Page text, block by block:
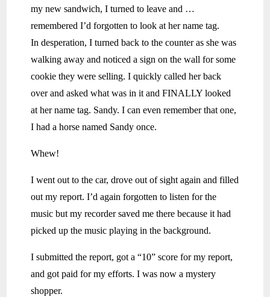
my new sandwich, I turned to leave and …
remembered I’d forgotten to look at her name tag.
In desperation, I turned back to the counter as she was
walking away and noticed a sign on the wall for some
cookie they were selling. I quickly called her back
over and asked what was in it and FINALLY looked
at her name tag. Sandy. I can even remember that one,
I had a horse named Sandy once.
Whew!
I went out to the car, drove out of sight again and filled
out my report. I’d again forgotten to listen for the
music but my recorder saved me there because it had
picked up the music playing in the background.
I submitted the report, got a “10” score for my report,
and got paid for my efforts. I was now a mystery
shopper.